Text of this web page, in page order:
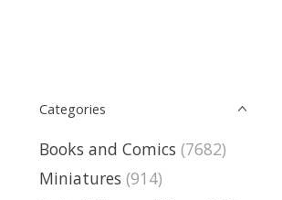
Categories
Books and Comics (7682)
Miniatures (914)